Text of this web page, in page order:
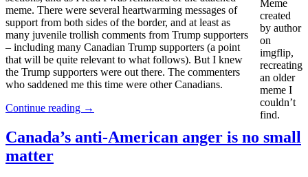
Meme
created
by author
on
imgflip,
recreating
an older
meme I
couldn’t
find.
meme. There were several heartwarming messages of
support from both sides of the border, and at least as
many juvenile trollish comments from Trump supporters
– including many Canadian Trump supporters (a point
that will be quite relevant to what follows). But I knew
the Trump supporters were out there. The commenters
who saddened me this time were other Canadians.
Continue reading →
Canada’s anti-American anger is no small
matter